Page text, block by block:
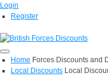
Login
Register
Home Forces Discounts and
Local Discounts Local